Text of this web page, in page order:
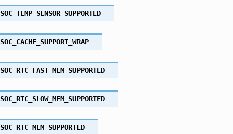
SOC_TEMP_SENSOR_SUPPORTED
SOC_CACHE_SUPPORT_WRAP
SOC_RTC_FAST_MEM_SUPPORTED
SOC_RTC_SLOW_MEM_SUPPORTED
SOC_RTC_MEM_SUPPORTED